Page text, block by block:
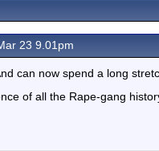
23 9.01pm
can now spend a long
of all the Rape-gang